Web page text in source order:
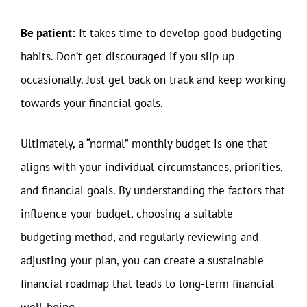
Be patient: It takes time to develop good budgeting
habits. Don’t get discouraged if you slip up
occasionally. Just get back on track and keep working
towards your financial goals.
Ultimately, a “normal” monthly budget is one that
aligns with your individual circumstances, priorities,
and financial goals. By understanding the factors that
influence your budget, choosing a suitable
budgeting method, and regularly reviewing and
adjusting your plan, you can create a sustainable
financial roadmap that leads to long-term financial